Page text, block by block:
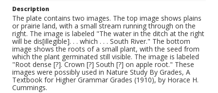
Description
The plate contains two images. The top image shows plains
or prairie land, with a small stream running through on the
right. The image is labeled "The water in the ditch at the right
will be dis[illegible]. . . which . . . South River." The bottom
image shows the roots of a small plant, with the seed from
which the plant germinated still visible. The image is labeled
"Root dense [?]. Crown [?] South [?] on apple root." These
images were possibly used in Nature Study By Grades, A
Textbook for Higher Grammar Grades (1910), by Horace H.
Cummings.